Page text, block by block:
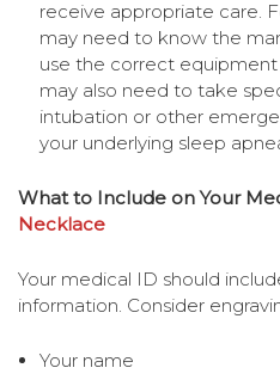
receive appropriate care.
may need to know the
use the correct
may also need to take
intubation or other
your underlying sleep
What to Include on Your
Necklace
Your medical ID should
information. Consider
Your name